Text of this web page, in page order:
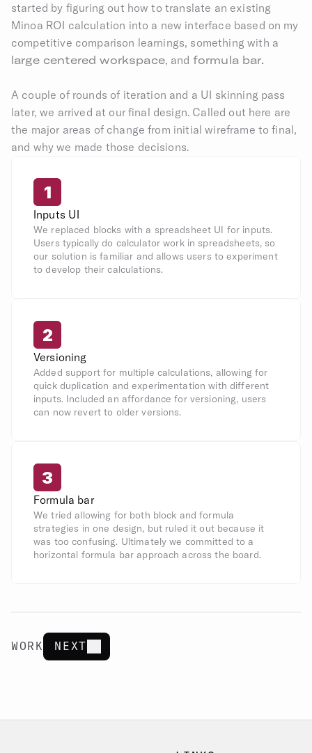
started by figuring out how to translate an existing
Minoa ROI calculation into a new interface based on my
competitive comparison learnings, something with a
large centered workspace, and formula bar.​
A couple of rounds of iteration and a UI skinning pass
later, we arrived at our final design. Called out here are
the major areas of change from initial wireframe to final,
and why we made those decisions.
1
Inputs UI
We replaced blocks with a spreadsheet UI for inputs.
Users typically do calculator work in spreadsheets, so
our solution is familiar and allows users to experiment
to develop their calculations.
2
Versioning
Added support for multiple calculations, allowing for
quick duplication and experimentation with different
inputs. Included an affordance for versioning, users
can now revert to older versions.
3
Formula bar
We tried allowing for both block and formula
strategies in one design, but ruled it out because it
was too confusing. Ultimately we committed to a
horizontal formula bar approach across the board.
WORK NEXT